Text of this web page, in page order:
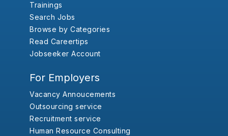
Trainings
Search Jobs
Browse by Categories
Read Careertips
Jobseeker Account
For Employers
Vacancy Annoucements
Outsourcing service
Recruitment service
Human Resource Consulting